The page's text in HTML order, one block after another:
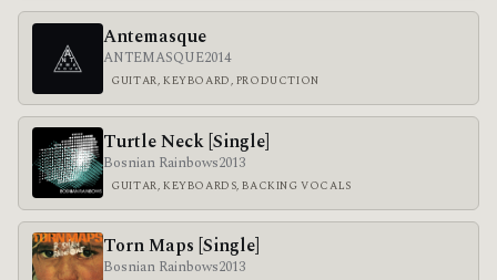
Antemasque
ANTEMASQUE2014
GUITAR, KEYBOARD, PRODUCTION
Turtle Neck [Single]
Bosnian Rainbows2013
GUITAR, KEYBOARDS, BACKING VOCALS
Torn Maps [Single]
Bosnian Rainbows2013